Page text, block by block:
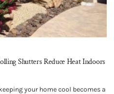
Shutters Reduce Heat Indoors
your home cool becomes a